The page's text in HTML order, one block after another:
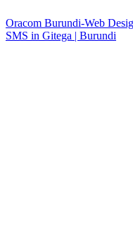
Oracom Burundi-Web
SMS in Gitega | Burundi